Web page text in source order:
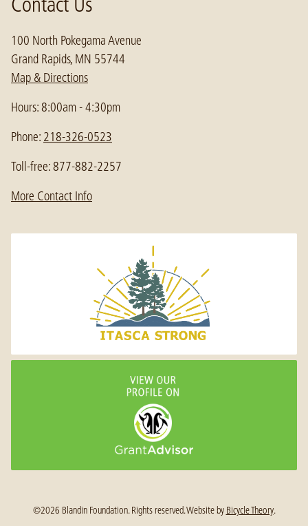
100 North Pokegama Avenue
Grand Rapids, MN 55744
Map & Directions
Hours: 8:00am - 4:30pm
Phone: 218-326-0523
Toll-free: 877-882-2257
More Contact Info
©2026 Blandin Foundation. Rights reserved.Website by Bicycle Theory.